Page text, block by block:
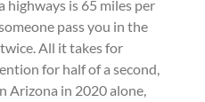
highways is 65 miles per
pass you in the
All it takes for
for half of a second,
Arizona in 2020 alone,